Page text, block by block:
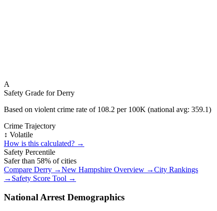
A
Safety Grade forDerry
Based on violent crime rate of 108.2 per 100K (national avg: 359.1)
Crime Trajectory
↕️ Volatile
How is this calculated? →
Safety Percentile
Safer than 58% of cities
Compare Derry →New Hampshire Overview →City Rankings
→ Safety Score Tool →
National Arrest Demographics